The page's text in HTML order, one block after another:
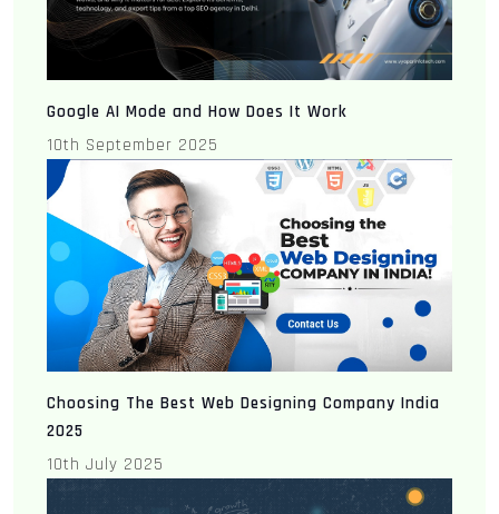
Google AI Mode and How Does It Work
10th September 2025
Choosing The Best Web Designing Company India
2025
10th July 2025